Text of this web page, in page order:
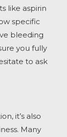
like aspirin
specific
bleeding
you fully
to ask
it’s also
Many